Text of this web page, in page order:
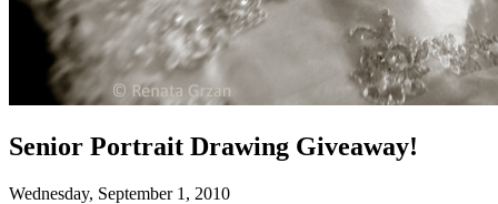
Senior Portrait Drawing Giveaway!
Wednesday, September 1, 2010